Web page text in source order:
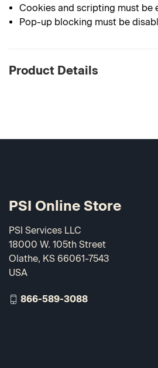
Cookies and scripting must be
Pop-up blocking must be
Product Details
PSI Online Store
PSI Services LLC
18000 W. 105th Street
Olathe, KS 66061-7543
USA
866-589-3088